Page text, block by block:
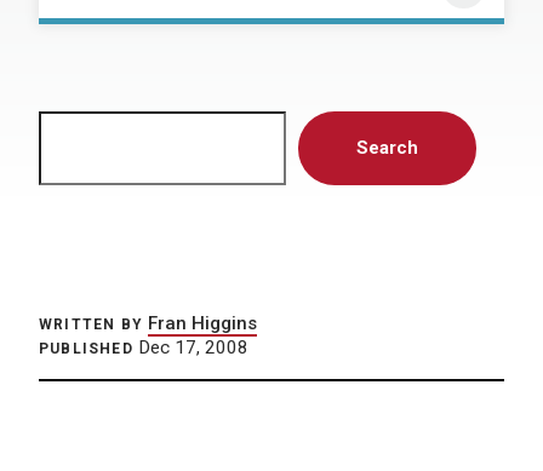
Search
WRITTEN BY Fran Higgins
PUBLISHED Dec 17, 2008